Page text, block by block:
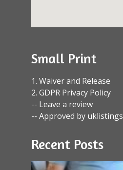
Small Print
1. Waiver and Release
2. GDPR Privacy Policy
-- Leave a review
-- Approved by uklistings
Recent Posts